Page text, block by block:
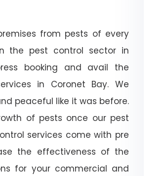
from pests of every
the pest control sector in
booking and avail the
in Coronet Bay. We
peaceful like it was before.
of pests once our pest
services come with pre
the effectiveness of the
for your commercial and